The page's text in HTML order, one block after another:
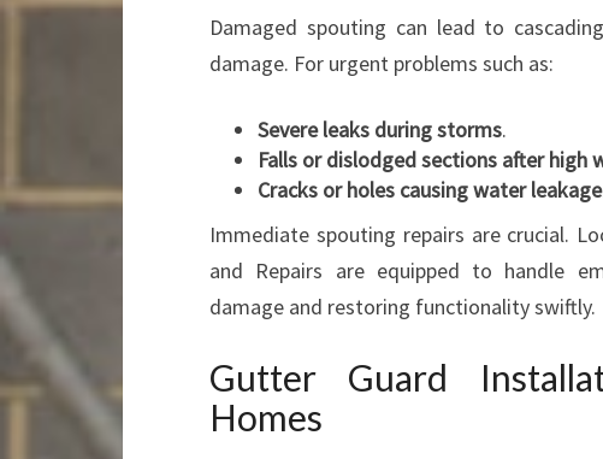
Damaged spouting can lead to
damage. For urgent problems such as:
Severe leaks during storms.
Falls or dislodged sections after high
Cracks or holes causing water leakage
Immediate spouting repairs are crucial.
and Repairs are equipped to handle
damage and restoring functionality swiftly.
Gutter Guard
Homes